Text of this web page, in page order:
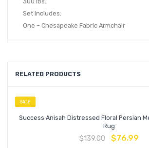
Set Includes:
One – Chesapeake Fabric Armchair
RELATED PRODUCTS
SALE
Success Anisah Distressed Floral Persian
Rug
$139.00 $76.99